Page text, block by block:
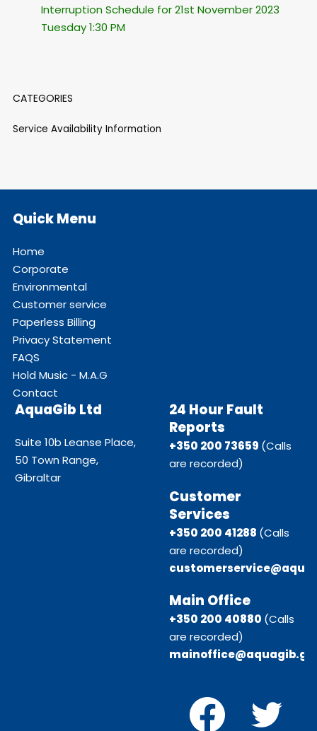
Interruption Schedule for 21st November 2023
Tuesday 1:30 PM
CATEGORIES
Service Availability Information
Quick Menu
Home
Corporate
Environmental
Customer service
Paperless Billing
Privacy Statement
FAQS
Hold Music - M.A.G
Contact
AquaGib Ltd
Suite 10b Leanse Place,
50 Town Range,
Gibraltar
24 Hour Fault
Reports
+350 200 73659 (Calls
are recorded)
Customer
Services
+350 200 41288 (Calls
are recorded)
Main Office
+350 200 40880 (Calls
are recorded)
mainoffice@aquagib.gi